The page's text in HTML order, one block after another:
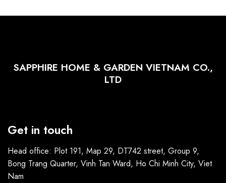
SAPPHIRE HOME & GARDEN VIETNAM CO.,
LTD
Get in touch
Head office: Plot 191, Map 29, DT742 street, Group 9,
Bong Trang Quarter, Vinh Tan Ward, Ho Chi Minh City, Viet
Nam